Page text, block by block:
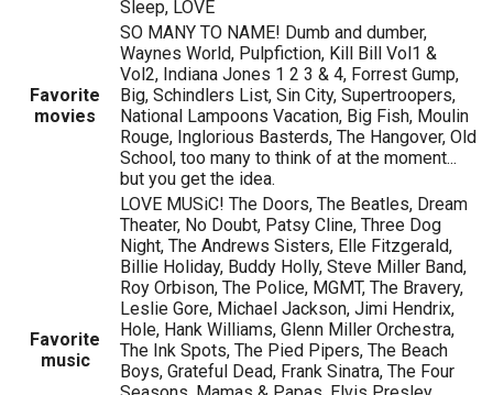
Sleep, LOVE
Favorite
movies
SO MANY TO NAME! Dumb and dumber,
Waynes World, Pulpfiction, Kill Bill Vol1 &
Vol2, Indiana Jones 1 2 3 & 4, Forrest Gump,
Big, Schindlers List, Sin City, Supertroopers,
National Lampoons Vacation, Big Fish, Moulin
Rouge, Inglorious Basterds, The Hangover, Old
School, too many to think of at the moment...
but you get the idea.
Favorite
music
LOVE MUSiC! The Doors, The Beatles, Dream
Theater, No Doubt, Patsy Cline, Three Dog
Night, The Andrews Sisters, Elle Fitzgerald,
Billie Holiday, Buddy Holly, Steve Miller Band,
Roy Orbison, The Police, MGMT, The Bravery,
Leslie Gore, Michael Jackson, Jimi Hendrix,
Hole, Hank Williams, Glenn Miller Orchestra,
The Ink Spots, The Pied Pipers, The Beach
Boys, Grateful Dead, Frank Sinatra, The Four